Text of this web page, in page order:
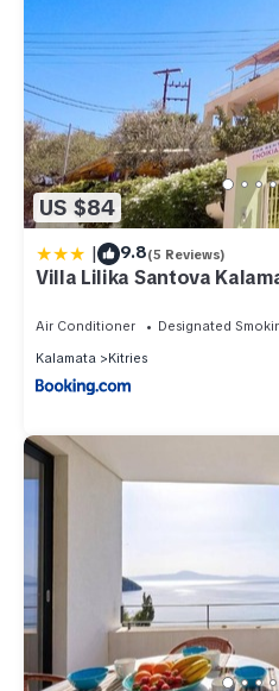
US $84
| 9.8(5 Reviews)
Villa Lilika Santova
Air Conditioner Designated
Kalamata
Kitries